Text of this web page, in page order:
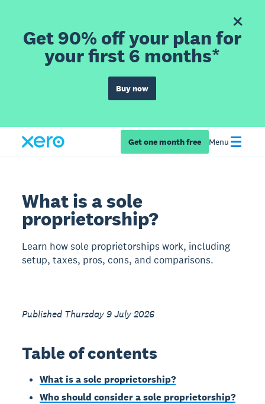
Get 90% off your plan for
your first 6 months*
Buy now
Get one month free Menu
What is a sole
proprietorship?
Learn how sole proprietorships work, including
setup, taxes, pros, cons, and comparisons.
Published Thursday 9 July 2026
Table of contents
What is a sole proprietorship?
Who should consider a sole proprietorship?